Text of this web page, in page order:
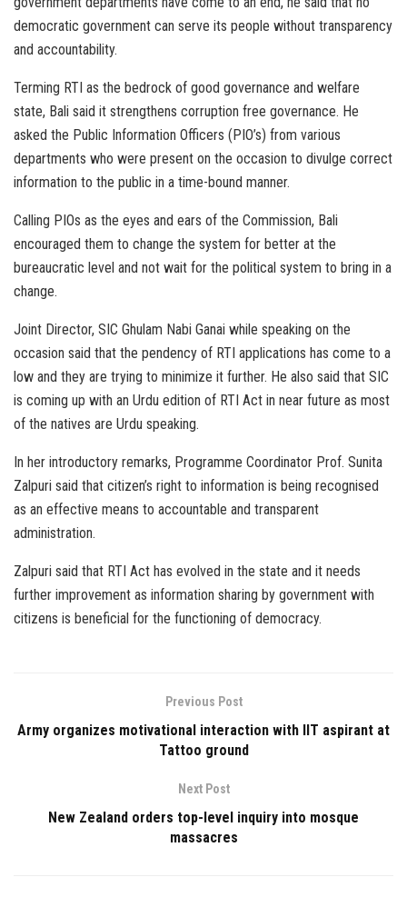
democratic government can serve its people without transparency
and accountability.
Terming RTI as the bedrock of good governance and welfare
state, Bali said it strengthens corruption free governance. He
asked the Public Information Officers (PIO’s) from various
departments who were present on the occasion to divulge correct
information to the public in a time-bound manner.
Calling PIOs as the eyes and ears of the Commission, Bali
encouraged them to change the system for better at the
bureaucratic level and not wait for the political system to bring in a
change.
Joint Director, SIC Ghulam Nabi Ganai while speaking on the
occasion said that the pendency of RTI applications has come to a
low and they are trying to minimize it further. He also said that SIC
is coming up with an Urdu edition of RTI Act in near future as most
of the natives are Urdu speaking.
In her introductory remarks, Programme Coordinator Prof. Sunita
Zalpuri said that citizen’s right to information is being recognised
as an effective means to accountable and transparent
administration.
Zalpuri said that RTI Act has evolved in the state and it needs
further improvement as information sharing by government with
citizens is beneficial for the functioning of democracy.
Previous Post
Army organizes motivational interaction with IIT aspirant at
Tattoo ground
Next Post
New Zealand orders top-level inquiry into mosque
massacres